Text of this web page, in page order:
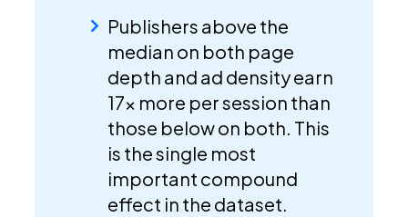
Publishers above the
median on both page
depth and ad density earn
17x more per session than
those below on both. This
is the single most
important compound
effect in the dataset.